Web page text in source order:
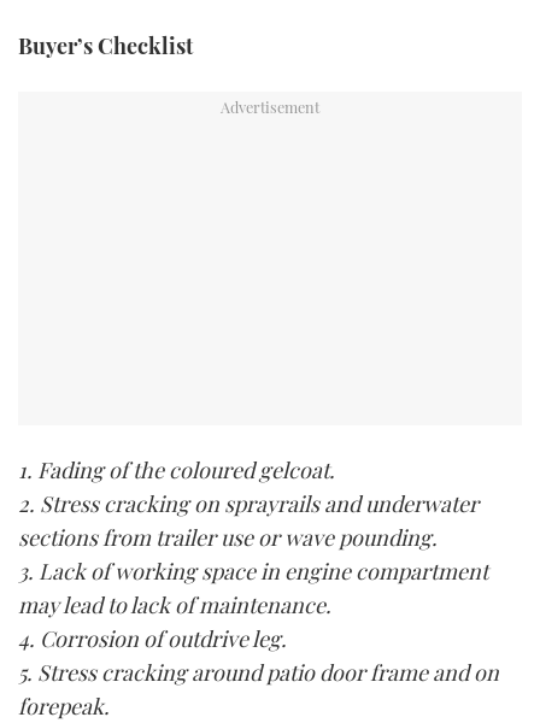
Buyer’s Checklist
1. Fading of the coloured gelcoat.
2. Stress cracking on sprayrails and underwater
sections from trailer use or wave pounding.
3. Lack of working space in engine compartment
may lead to lack of maintenance.
4. Corrosion of outdrive leg.
5. Stress cracking around patio door frame and on
forepeak.